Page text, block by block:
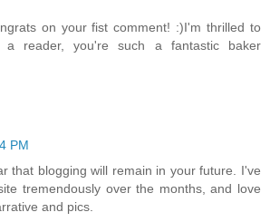
on your fist comment! :)I'm thrilled to
reader, you're such a fantastic baker
PM
that blogging will remain in your future. I've
tremendously over the months, and love
and pics.